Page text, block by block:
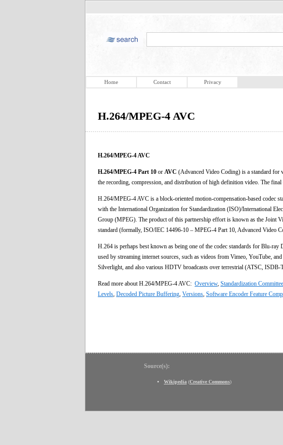
Home Contact Privacy
H.264/MPEG-4 AVC
H.264/MPEG-4 AVC
H.264/MPEG-4 Part 10 or AVC (Advanced Video Coding) is a standard for
the recording, compression, and distribution of high definition video. The
H.264/MPEG-4 AVC is a block-oriented motion-compensation-based codec
with the International Organization for Standardization (ISO)/International
Group (MPEG). The product of this partnership effort is known as the Joint
standard (formally, ISO/IEC 14496-10 – MPEG-4 Part 10, Advanced Video
H.264 is perhaps best known as being one of the codec standards for Blu-
used by streaming internet sources, such as videos from Vimeo, YouTube,
Silverlight, and also various HDTV broadcasts over terrestrial (ATSC,
Read more about H.264/MPEG-4 AVC: Overview, Standardization
Levels Decoded Picture Buffering Versions Software Encoder Feature
Source(s):
Wikipedia (Creative Commons)